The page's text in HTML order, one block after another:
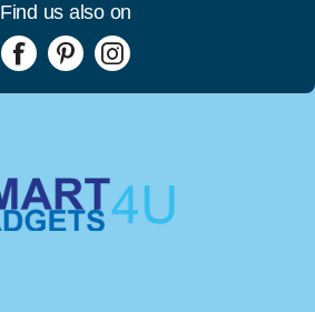
Find us also on